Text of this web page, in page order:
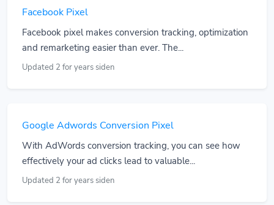
Facebook Pixel
Facebook pixel makes conversion tracking, optimization
and remarketing easier than ever. The...
Updated 2 for years siden
Google Adwords Conversion Pixel
With AdWords conversion tracking, you can see how
effectively your ad clicks lead to valuable...
Updated 2 for years siden